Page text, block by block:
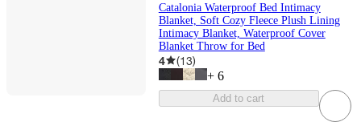
Catalonia Waterproof Bed Intimacy
Blanket, Soft Cozy Fleece Plush Lining
Intimacy Blanket, Waterproof Cover
Blanket Throw for Bed
4 (13)
+ 6
Add to cart